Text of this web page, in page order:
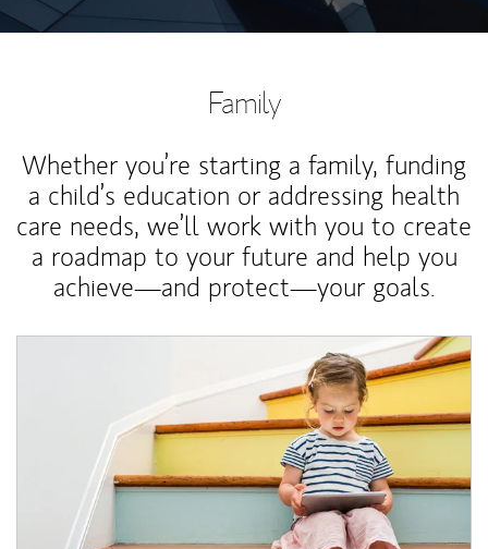
Family
Whether you’re starting a family, funding
a child’s education or addressing health
care needs, we’ll work with you to create
a roadmap to your future and help you
achieve—and protect—your goals.